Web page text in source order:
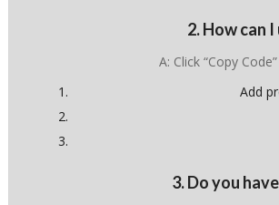
2. How can
A: Click “Copy
Add
3. Do you